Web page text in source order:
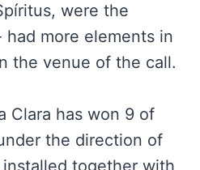
were the
more elements in
the venue of the call.
Clara has won 9 of
the direction of
together with